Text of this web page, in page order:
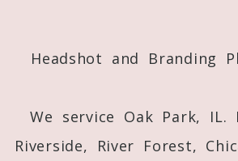
Headshot and Branding
We service Oak Park, IL.
Riverside, River Forest,